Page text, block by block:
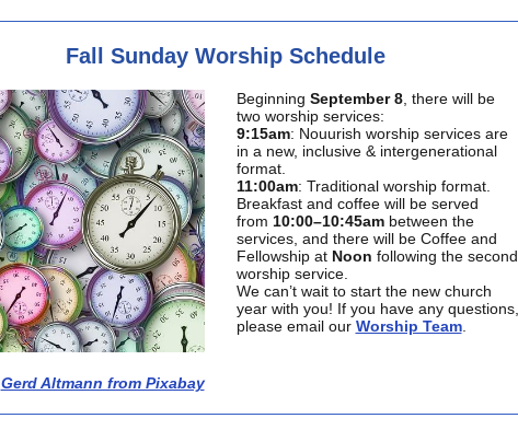
Fall Sunday Worship Schedule
Gerd Altmann from Pixabay
Beginning September 8, there will be
two worship services:
9:15am: Nouurish worship services are
in a new, inclusive & intergenerational
format.
11:00am: Traditional worship format.
Breakfast and coffee will be served
from 10:00–10:45am between the
services, and there will be Coffee and
Fellowship at Noon following the second
worship service.
We can’t wait to start the new church
year with you! If you have any questions,
please email our Worship Team.